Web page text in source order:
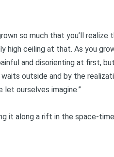
so much that you’ll
high ceiling at that. As you
and disorienting at first,
outside and by the
let ourselves imagine.”
it along a rift in the space-